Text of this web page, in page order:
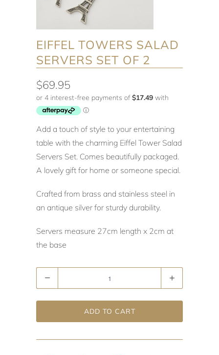
EIFFEL TOWERS SALAD
SERVERS SET OF 2
$69.95
Add a touch of style to your entertaining
table with the charming Eiffel Tower Salad
Servers Set. Comes beautifully packaged.
A lovely gift for home or someone special.
Crafted from brass and stainless steel in
an antique silver for sturdy durability.
Servers measure 27cm length x 2cm at
the base
ADD TO CART